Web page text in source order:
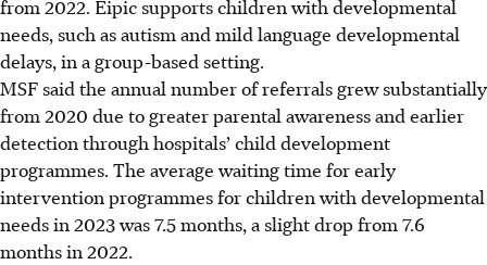
from 2022. Eipic supports children with developmental
needs, such as autism and mild language developmental
delays, in a group-based setting.
MSF said the annual number of referrals grew substantially
from 2020 due to greater parental awareness and earlier
detection through hospitals’ child development
programmes. The average waiting time for early
intervention programmes for children with developmental
needs in 2023 was 7.5 months, a slight drop from 7.6
months in 2022.